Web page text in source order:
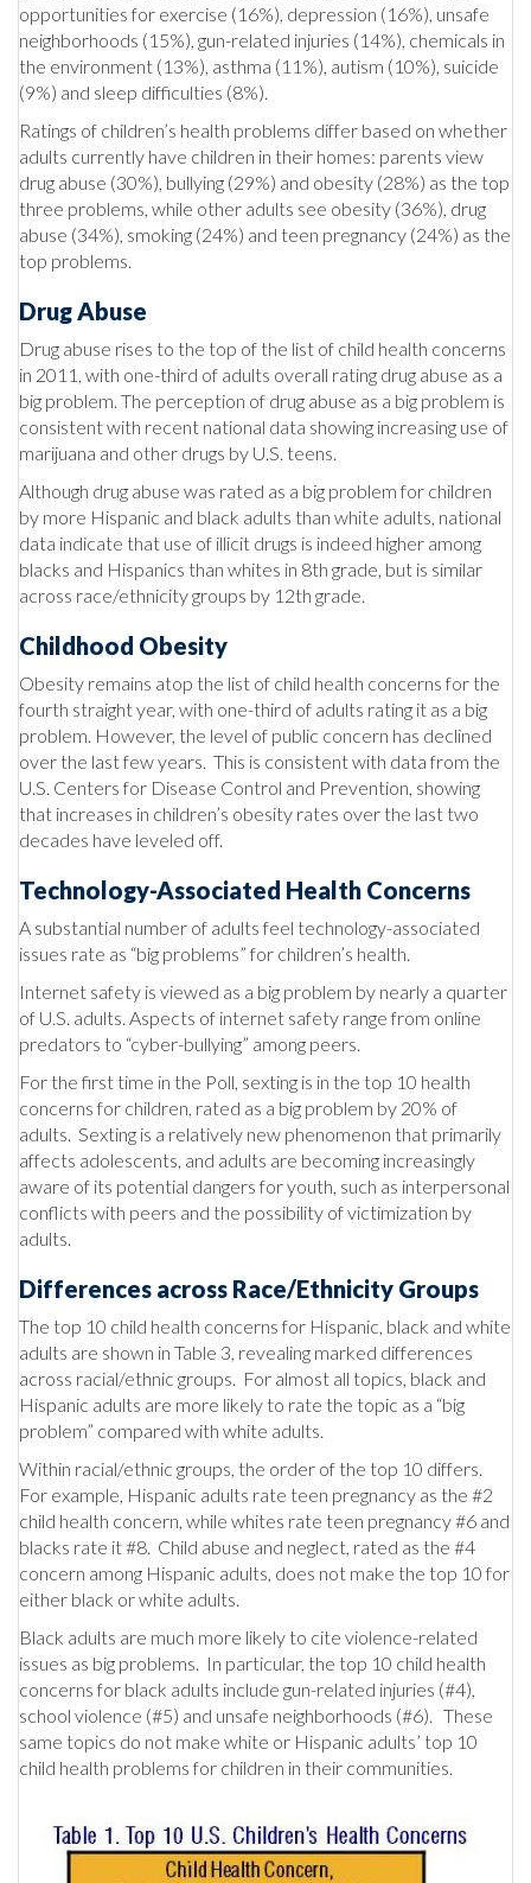
opportunities for exercise (16%), depression (16%), unsafe
neighborhoods (15%), gun-related injuries (14%), chemicals in
the environment (13%), asthma (11%), autism (10%), suicide
(9%) and sleep difficulties (8%).
Ratings of children’s health problems differ based on whether
adults currently have children in their homes: parents view
drug abuse (30%), bullying (29%) and obesity (28%) as the top
three problems, while other adults see obesity (36%), drug
abuse (34%), smoking (24%) and teen pregnancy (24%) as the
top problems.
Drug Abuse
Drug abuse rises to the top of the list of child health concerns
in 2011, with one-third of adults overall rating drug abuse as a
big problem. The perception of drug abuse as a big problem is
consistent with recent national data showing increasing use of
marijuana and other drugs by U.S. teens.
Although drug abuse was rated as a big problem for children
by more Hispanic and black adults than white adults, national
data indicate that use of illicit drugs is indeed higher among
blacks and Hispanics than whites in 8th grade, but is similar
across race/ethnicity groups by 12th grade.
Childhood Obesity
Obesity remains atop the list of child health concerns for the
fourth straight year, with one-third of adults rating it as a big
problem. However, the level of public concern has declined
over the last few years. This is consistent with data from the
U.S. Centers for Disease Control and Prevention, showing
that increases in children’s obesity rates over the last two
decades have leveled off.
Technology-Associated Health Concerns
A substantial number of adults feel technology-associated
issues rate as “big problems” for children’s health.
Internet safety is viewed as a big problem by nearly a quarter
of U.S. adults. Aspects of internet safety range from online
predators to “cyber-bullying” among peers.
For the first time in the Poll, sexting is in the top 10 health
concerns for children, rated as a big problem by 20% of
adults. Sexting is a relatively new phenomenon that primarily
affects adolescents, and adults are becoming increasingly
aware of its potential dangers for youth, such as interpersonal
conflicts with peers and the possibility of victimization by
adults.
Differences across Race/Ethnicity Groups
The top 10 child health concerns for Hispanic, black and white
adults are shown in Table 3, revealing marked differences
across racial/ethnic groups. For almost all topics, black and
Hispanic adults are more likely to rate the topic as a “big
problem” compared with white adults.
Within racial/ethnic groups, the order of the top 10 differs.
For example, Hispanic adults rate teen pregnancy as the #2
child health concern, while whites rate teen pregnancy #6 and
blacks rate it #8. Child abuse and neglect, rated as the #4
concern among Hispanic adults, does not make the top 10 for
either black or white adults.
Black adults are much more likely to cite violence-related
issues as big problems. In particular, the top 10 child health
concerns for black adults include gun-related injuries (#4),
school violence (#5) and unsafe neighborhoods (#6). These
same topics do not make white or Hispanic adults’ top 10
child health problems for children in their communities.